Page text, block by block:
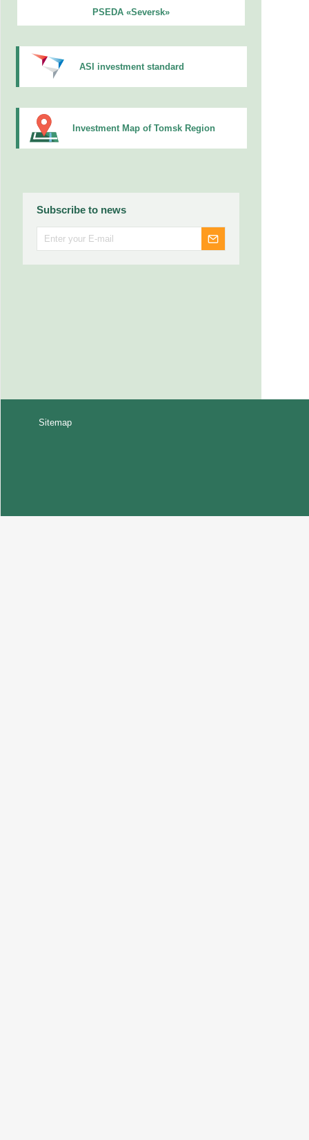
PSEDA «Seversk»
ASI investment standard
Investment Map of Tomsk Region
Subscribe to news
Sitemap